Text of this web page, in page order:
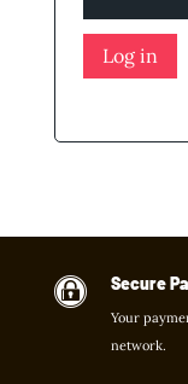
Log in
 Secure
Your
network.